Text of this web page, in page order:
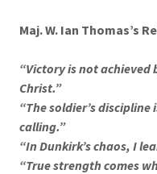
Maj. W. Ian Thomas’s
“Victory is not
Christ.”
“The soldier’s
calling.”
“In Dunkirk’s chaos, I
“True strength comes